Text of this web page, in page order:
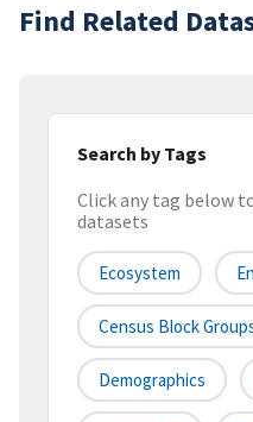
Find Related
Search by Tags
Click any tag below
datasets
Ecosystem
Census Block
Demographics